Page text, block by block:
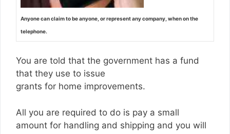
Anyone can claim to be anyone, or represent any company, when on the
telephone.
You are told that the government has a fund
that they use to issue
grants for home improvements.
All you are required to do is pay a small
amount for handling and shipping and you will